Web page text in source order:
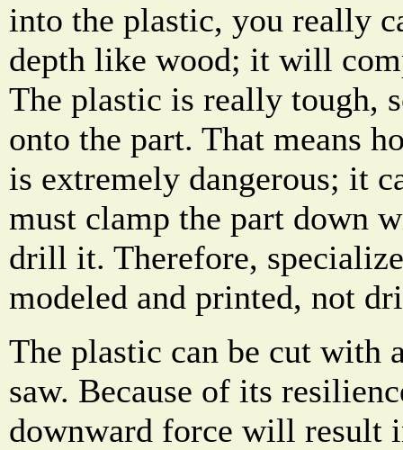
into the plastic, you really
depth like wood; it will
The plastic is really tough,
onto the part. That means
is extremely dangerous; it
must clamp the part down
drill it. Therefore,
modeled and printed, not
The plastic can be cut with
saw. Because of its
downward force will result